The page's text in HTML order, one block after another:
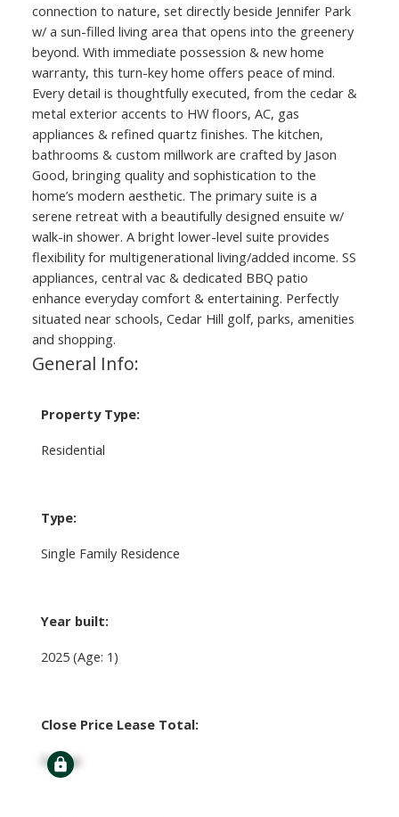
connection to nature, set directly beside Jennifer Park
w/ a sun-filled living area that opens into the greenery
beyond. With immediate possession & new home
warranty, this turn-key home offers peace of mind.
Every detail is thoughtfully executed, from the cedar &
metal exterior accents to HW floors, AC, gas
appliances & refined quartz finishes. The kitchen,
bathrooms & custom millwork are crafted by Jason
Good, bringing quality and sophistication to the
home’s modern aesthetic. The primary suite is a
serene retreat with a beautifully designed ensuite w/
walk-in shower. A bright lower-level suite provides
flexibility for multigenerational living/added income. SS
appliances, central vac & dedicated BBQ patio
enhance everyday comfort & entertaining. Perfectly
situated near schools, Cedar Hill golf, parks, amenities
and shopping.
General Info:
Property Type:
Residential
Type:
Single Family Residence
Year built:
2025 (Age: 1)
Close Price Lease Total:
Signup